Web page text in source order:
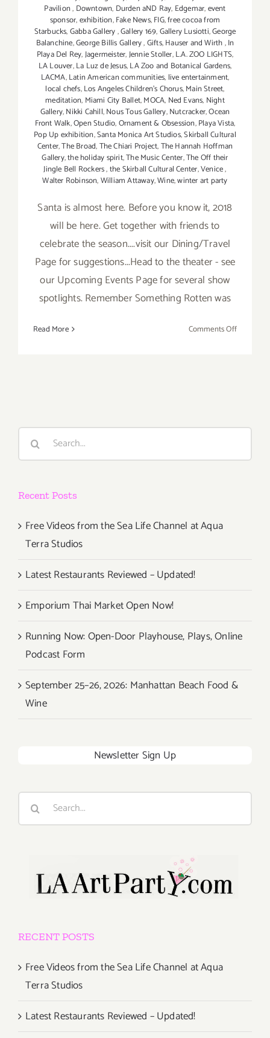
Pavilion, Downtown, Durden aND Ray, Edgemar,event
sponsor,exhibition,Fake News,FIG,free cocoa from
Starbucks,Gabba Gallery,Gallery 169,Gallery Lusiotti,George
Balanchine,George Billis Gallery,Gifts,Hauser and Wirth,In
Playa Del Rey,Jagermeister,Jennie Stoller,L.A. ZOO LIGHTS,
LA Louver,La Luz de Jesus,LA Zoo and Botanical Gardens,
LACMA,Latin American communities, live entertainment,
local chefs,Los Angeles Children's Chorus,Main Street,
meditation, Miami City Ballet,MOCA, Ned Evans, Night
Gallery,Nikki Cahill,Nous Tous Gallery,Nutcracker,Ocean
Front Walk,Open Studio,Ornament & Obsession,Playa Vista,
Pop Up exhibition,Santa Monica Art Studios,Skirball Cultural
Center,The Broad,The Chiari Project,The Hannah Hoffman
Gallery,the holiday spirit,The Music Center,The Off their
Jingle Bell Rockers,the Skirball Cultural Center,Venice,
Walter Robinson,William Attaway,Wine,winter art party
Santa is almost here. Before you know it, 2018
will be here. Get together with friends to
celebrate the season....visit our Dining/Travel
Page for suggestions...Head to the theater - see
our Upcoming Events Page for several show
spotlights. Remember Something Rotten was
Read More Comments Offon
to
Search
Recent Posts
Free Videos from the Sea Life Channel at Aqua
Terra Studios
Latest Restaurants Reviewed – Updated!
Emporium Thai Market Open Now!
Running Now: Open-Door Playhouse, Plays, Online
Podcast Form
September 25–26, 2026: Manhattan Beach Food &
Wine
Newsletter Sign Up
RECENT POSTS
Free Videos from the Sea Life Channel at Aqua
Terra Studios
Latest Restaurants Reviewed – Updated!